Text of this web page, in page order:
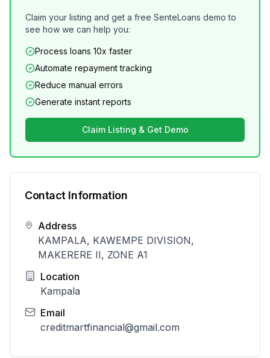
Claim your listing and get a free SenteLoans demo to
see how we can help you:
Process loans 10x faster
Automate repayment tracking
Reduce manual errors
Generate instant reports
Claim Listing & Get Demo
Contact Information
Address
KAMPALA, KAWEMPE DIVISION,
MAKERERE II, ZONE A1
Location
Kampala
Email
creditmartfinancial@gmail.com